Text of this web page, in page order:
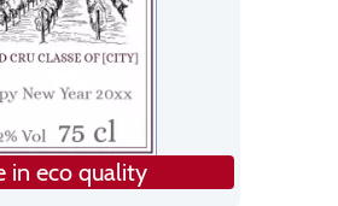
in eco quality